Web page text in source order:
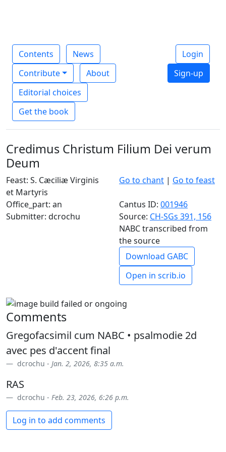
Contents
News
Contribute
About
Editorial choices
Get the book
Login
Sign-up
Credimus Christum Filium Dei verum
Deum
Feast: S. Cæciliæ Virginis
et Martyris
Go to chant | Go to feast
Office_part: an Cantus ID: 001946
Submitter: dcrochu
Source: CH-SGs 391, 156
NABC transcribed from
the source
Download GABC
Open in scrib.io
Comments
Gregofacsimil cum NABC • psalmodie 2d
avec pes d'accent final
dcrochu - Jan. 2, 2026, 8:35 a.m.
RAS
dcrochu - Feb. 23, 2026, 6:26 p.m.
Log in to add comments